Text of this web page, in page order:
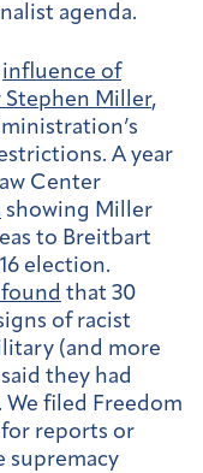
agenda.
influence of
Stephen Miller,
A year
Center
showing Miller
to Breitbart
election.
that 30
of racist
(and more
they had
filed Freedom
reports or
supremacy